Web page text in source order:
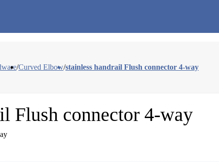
/Curved Elbow/stainless handrail Flush connector 4-way
Flush connector 4-way